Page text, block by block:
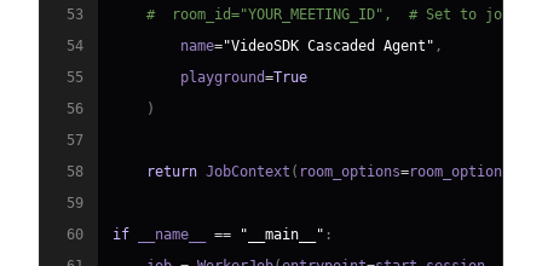
53
#  room_id="YOUR_MEETING_ID",  # Set to
54
        name
="VideoSDK Cascaded Agent" ,
55
        playground
=True
56
)
57
58
return JobContext ( room_options=room_options
59
60
if __name__ == "__main__" :